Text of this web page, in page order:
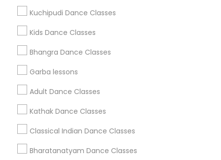
Kuchipudi Dance Classes
Kids Dance Classes
Bhangra Dance Classes
Garba lessons
Adult Dance Classes
Kathak Dance Classes
Classical Indian Dance Classes
Bharatanatyam Dance Classes
+1-512-788-5300
us.sulekha@sulekha.com
Stay Connected
Sulekha App